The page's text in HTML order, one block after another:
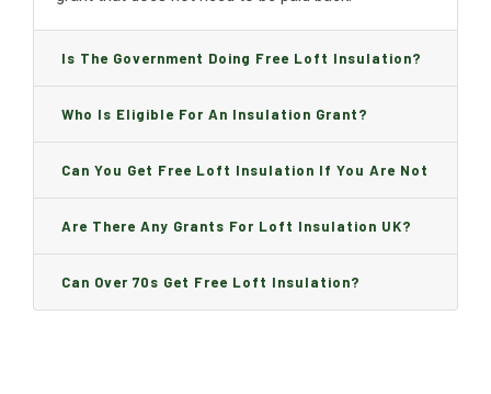
Is The Government Doing Free Loft Insulation?
Who Is Eligible For An Insulation Grant?
Can You Get Free Loft Insulation If You Are Not
On Benefits?
Are There Any Grants For Loft Insulation UK?
Can Over 70s Get Free Loft Insulation?